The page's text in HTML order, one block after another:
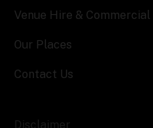
Venue Hire &
Our Places
Contact Us
Disclaimer